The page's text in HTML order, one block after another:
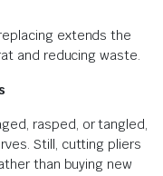
extends the
and reducing waste.
rasped, or tangled,
Still, cutting pliers
than buying new